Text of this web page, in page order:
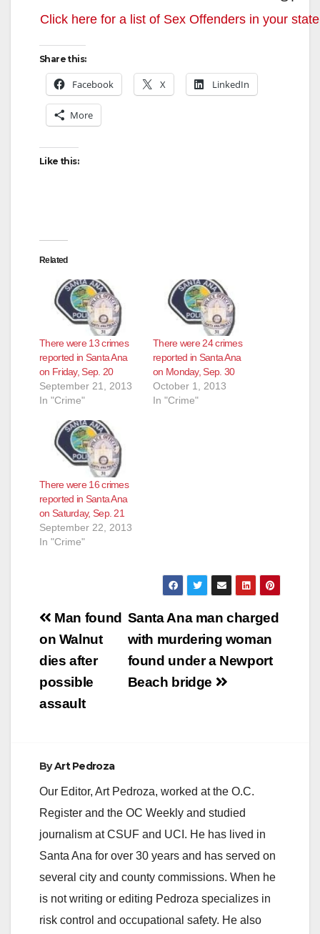
Click here for a list of Sex Offenders in your state
Share this:
Facebook X LinkedIn
More
Like this:
Related
There were 13 crimes
reported in Santa Ana
on Friday, Sep. 20
September 21, 2013
In "Crime"
There were 24 crimes
reported in Santa Ana
on Monday, Sep. 30
October 1, 2013
In "Crime"
There were 16 crimes
reported in Santa Ana
on Saturday, Sep. 21
September 22, 2013
In "Crime"
Post
navigation
Santa Ana man charged
with murdering woman
found under a Newport
Beach bridge
Man found
on Walnut
dies after
possible
assault
ByArt Pedroza
Our Editor, Art Pedroza, worked at the O.C.
Register and the OC Weekly and studied
journalism at CSUF and UCI. He has lived in
Santa Ana for over 30 years and has served on
several city and county commissions. When he
is not writing or editing Pedroza specializes in
risk control and occupational safety. He also